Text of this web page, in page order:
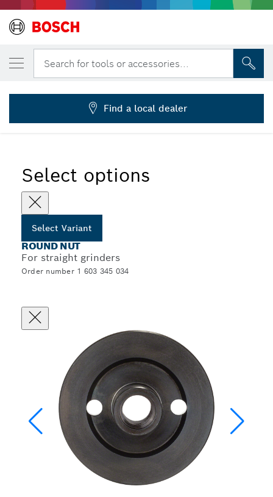
Search for tools or accessories...
... Locking Nuts for Straight Grinders
Select options
Select Variant
ROUND NUT
For straight grinders
Order number 1 603 345 034
YOUR SELECTED VARIANT
Round nut for level discs
1 603 345 034
Find a local dealer